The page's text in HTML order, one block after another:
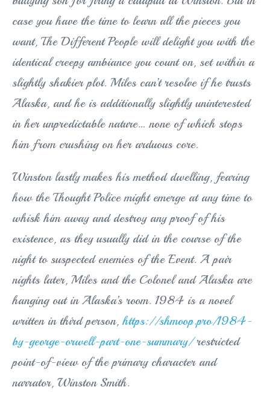
case you have the time to learn all the pieces you
want, The Different People will delight you with the
identical creepy ambiance you count on, set within a
slightly shakier plot. Miles can’t resolve if he trusts
Alaska, and he is additionally slightly uninterested
in her unpredictable nature… none of which stops
him from crushing on her arduous core.
Winston lastly makes his method dwelling, fearing
how the Thought Police might emerge at any time to
whisk him away and destroy any proof of his
existence, as they usually did in the course of the
night to suspected enemies of the Event. A pair
nights later, Miles and the Colonel and Alaska are
hanging out in Alaska’s room. 1984 is a novel
written in third person, https://shmoop.pro/1984-
by-george-orwell-part-one-summary/restricted
point-of-view of the primary character and
narrator, Winston Smith.